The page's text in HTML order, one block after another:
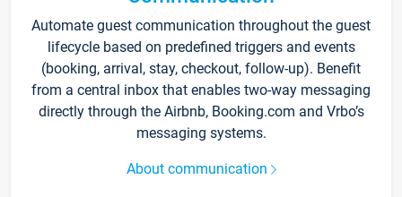
Automate guest communication throughout the guest
lifecycle based on predefined triggers and events
(booking, arrival, stay, checkout, follow-up). Benefit
from a central inbox that enables two-way messaging
directly through the Airbnb, Booking.com and Vrbo’s
messaging systems.
About communication